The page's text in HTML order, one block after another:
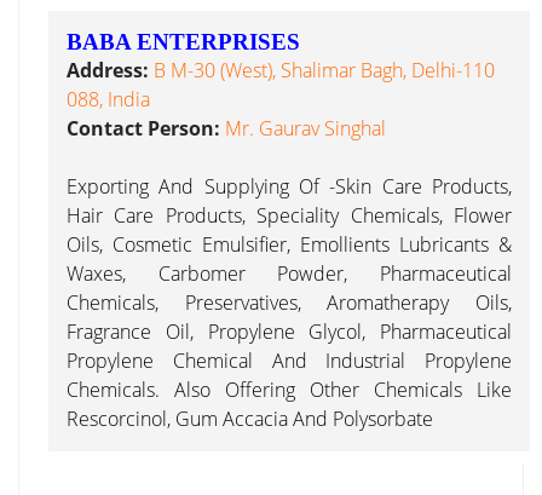
BABA ENTERPRISES
Address: B M-30 (West), Shalimar Bagh, Delhi-110
088, India
Contact Person: Mr. Gaurav Singhal
Exporting And Supplying Of -Skin Care Products,
Hair Care Products, Speciality Chemicals, Flower
Oils, Cosmetic Emulsifier, Emollients Lubricants &
Waxes, Carbomer Powder, Pharmaceutical
Chemicals, Preservatives, Aromatherapy Oils,
Fragrance Oil, Propylene Glycol, Pharmaceutical
Propylene Chemical And Industrial Propylene
Chemicals. Also Offering Other Chemicals Like
Rescorcinol, Gum Accacia And Polysorbate